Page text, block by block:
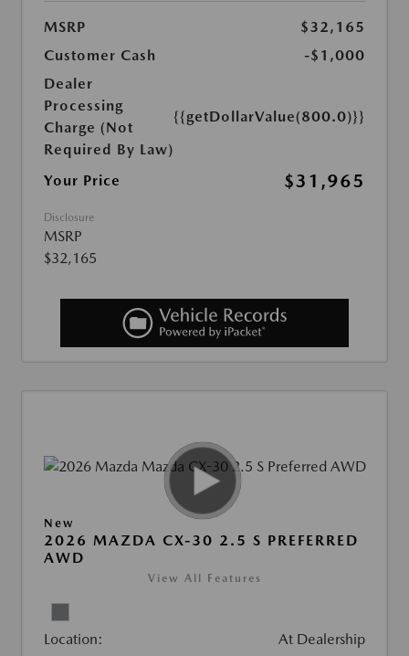
MSRP
$32,165
Customer Cash
-$1,000
Dealer
Processing
Charge (Not
Required By Law)
{{getDollarValue(800.0)}}
Your Price $31,965
Disclosure
MSRP
$32,165
New
2026 MAZDA CX-30 2.5 S PREFERRED
AWD
View All Features
Location: At Dealership